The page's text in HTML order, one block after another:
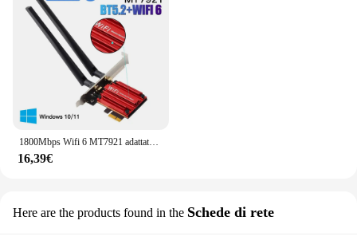
16,39€
Here are the products found in the Schede di rete